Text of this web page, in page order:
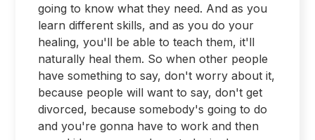
going to know what they need. And as you
learn different skills, and as you do your
healing, you'll be able to teach them, it'll
naturally heal them. So when other people
have something to say, don't worry about it,
because people will want to say, don't get
divorced, because somebody's going to do
and you're gonna have to work and then